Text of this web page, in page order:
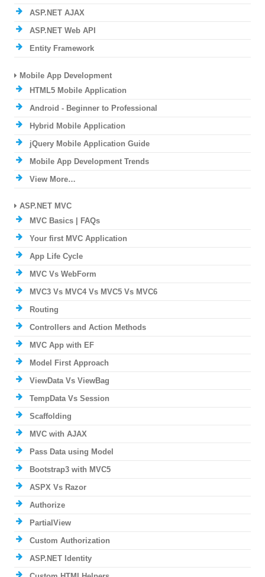
ASP.NET AJAX
ASP.NET Web API
Entity Framework
Mobile App Development
HTML5 Mobile Application
Android - Beginner to Professional
Hybrid Mobile Application
jQuery Mobile Application Guide
Mobile App Development Trends
View More…
ASP.NET MVC
MVC Basics | FAQs
Your first MVC Application
App Life Cycle
MVC Vs WebForm
MVC3 Vs MVC4 Vs MVC5 Vs MVC6
Routing
Controllers and Action Methods
MVC App with EF
Model First Approach
ViewData Vs ViewBag
TempData Vs Session
Scaffolding
MVC with AJAX
Pass Data using Model
Bootstrap3 with MVC5
ASPX Vs Razor
Authorize
PartialView
Custom Authorization
ASP.NET Identity